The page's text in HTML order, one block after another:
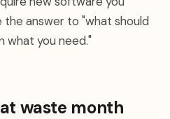
answer to "what should
what you need."
waste month